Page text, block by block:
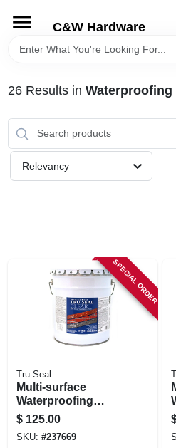
content
C&W Hardware
HOME
DEPARTMENTS
BRANDS
26Results in Waterproofing
Relevancy
SPECIAL ORDER
Tru-Seal
Multi-surface
Waterproofing
Sealer, Solvent
Base, Clear, 5
Gallons
$ 125.00
SKU: #237669